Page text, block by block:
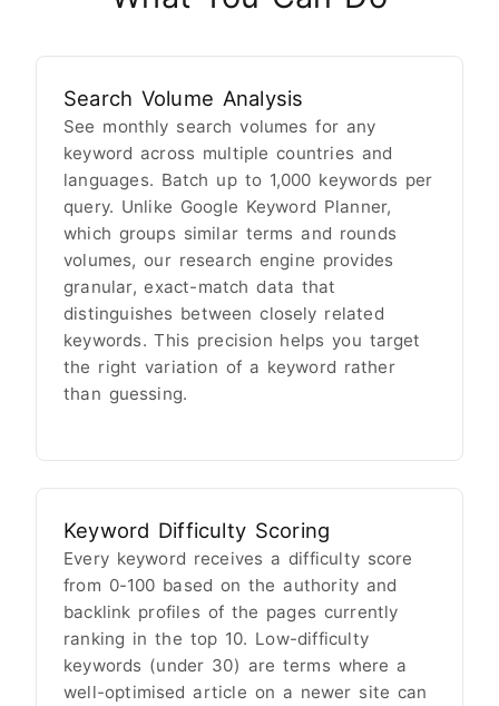
Search Volume Analysis
See monthly search volumes for any
keyword across multiple countries and
languages. Batch up to 1,000 keywords per
query. Unlike Google Keyword Planner,
which groups similar terms and rounds
volumes, our research engine provides
granular, exact-match data that
distinguishes between closely related
keywords. This precision helps you target
the right variation of a keyword rather
than guessing.
Keyword Difficulty Scoring
Every keyword receives a difficulty score
from 0-100 based on the authority and
backlink profiles of the pages currently
ranking in the top 10. Low-difficulty
keywords (under 30) are terms where a
well-optimised article on a newer site can